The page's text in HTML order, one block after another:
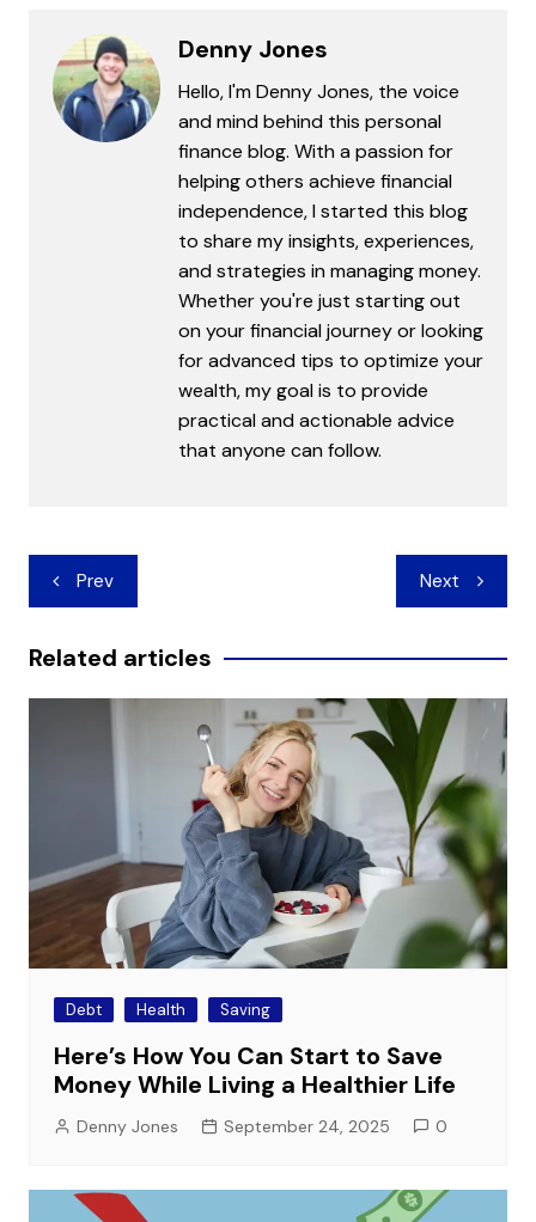
Denny Jones
Hello, I'm Denny Jones, the voice
and mind behind this personal
finance blog. With a passion for
helping others achieve financial
independence, I started this blog
to share my insights, experiences,
and strategies in managing money.
Whether you're just starting out
on your financial journey or looking
for advanced tips to optimize your
wealth, my goal is to provide
practical and actionable advice
that anyone can follow.
Post
navigation
Prev Next
Related articles
Debt Health Saving
Here’s How You Can Start to Save
Money While Living a Healthier Life
Denny Jones September 24, 2025 0